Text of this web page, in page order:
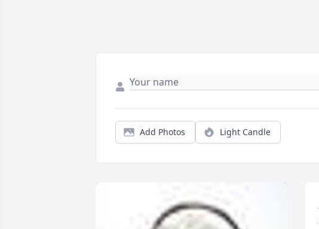
Add Photos Light Candle